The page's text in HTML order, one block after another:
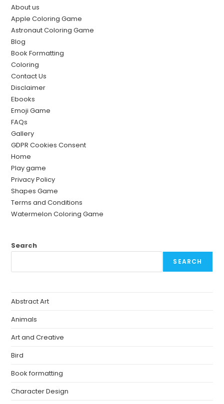
About us
Apple Coloring Game
Astronaut Coloring Game
Blog
Book Formatting
Coloring
Contact Us
Disclaimer
Ebooks
Emoji Game
FAQs
Gallery
GDPR Cookies Consent
Home
Play game
Privacy Policy
Shapes Game
Terms and Conditions
Watermelon Coloring Game
Search
SEARCH
Abstract Art
Animals
Art and Creative
Bird
Book formatting
Character Design